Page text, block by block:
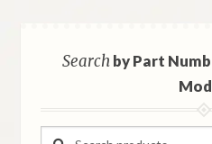
Searchby Part
Search
Search